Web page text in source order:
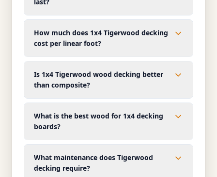
How much does 1x4 Tigerwood decking
cost per linear foot?
Is 1x4 Tigerwood wood decking better
than composite?
What is the best wood for 1x4 decking
boards?
What maintenance does Tigerwood
decking require?